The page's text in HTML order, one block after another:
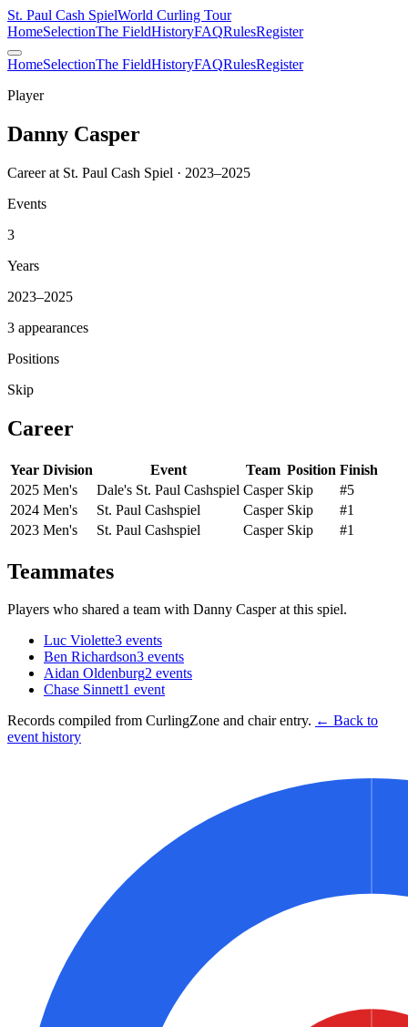
St. Paul Cash SpielWorld Curling Tour
HomeSelectionThe FieldHistoryFAQRulesRegister
HomeSelectionThe FieldHistoryFAQRulesRegister
Player
Danny Casper
Career at St. Paul Cash Spiel · 2023–2025
Events
3
Years
2023–2025
3 appearances
Positions
Skip
Career
Year Division Event Team Position Finish
2025 Men's Dale's St. Paul Cashspiel Casper Skip
#5
2024 Men's St. Paul Cashspiel Casper Skip
#1
2023 Men's St. Paul Cashspiel Casper Skip #1
Teammates
Players who shared a team with Danny Casperat this spiel.
Luc Violette3 events
Ben Richardson3 events
Aidan Oldenburg2 events
Chase Sinnett1 event
Records compiled from CurlingZone and chair entry. ← Back to
event history